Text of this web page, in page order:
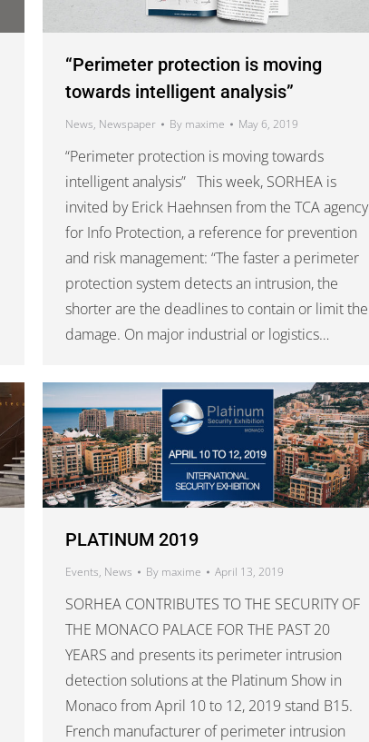
“Perimeter protection is moving
towards intelligent analysis”
News, Newspaper By maxime May 6, 2019
“Perimeter protection is moving towards
intelligent analysis” This week, SORHEA is
invited by Erick Haehnsen from the TCA agency
for Info Protection, a reference for prevention
and risk management: “The faster a perimeter
protection system detects an intrusion, the
shorter are the deadlines to contain or limit the
damage. On major industrial or logistics…
PLATINUM 2019
Events, News By maxime April 13, 2019
SORHEA CONTRIBUTES TO THE SECURITY OF
THE MONACO PALACE FOR THE PAST 20
YEARS and presents its perimeter intrusion
detection solutions at the Platinum Show in
Monaco from April 10 to 12, 2019 stand B15.
French manufacturer of perimeter intrusion